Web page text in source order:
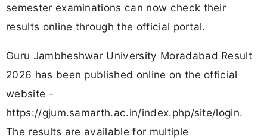
semester examinations can now check their
results online through the official portal.
Guru Jambheshwar University Moradabad Result
2026 has been published online on the official
website -
https://gjum.samarth.ac.in/index.php/site/login.
The results are available for multiple